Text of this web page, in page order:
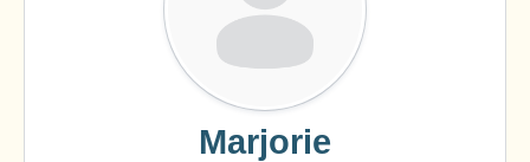
Marjorie